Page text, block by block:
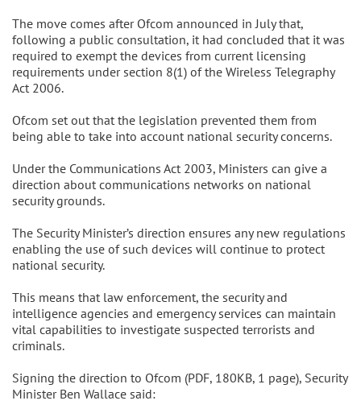
The move comes after Ofcom announced in July that,
following a public consultation, it had concluded that it was
required to exempt the devices from current licensing
requirements under section 8(1) of the Wireless Telegraphy
Act 2006.
Ofcom set out that the legislation prevented them from
being able to take into account national security concerns.
Under the Communications Act 2003, Ministers can give a
direction about communications networks on national
security grounds.
The Security Minister’s direction ensures any new regulations
enabling the use of such devices will continue to protect
national security.
This means that law enforcement, the security and
intelligence agencies and emergency services can maintain
vital capabilities to investigate suspected terrorists and
criminals.
Signing the direction to Ofcom (PDF, 180KB, 1 page), Security
Minister Ben Wallace said: